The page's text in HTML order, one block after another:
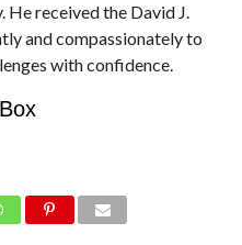
He received the David J.
and compassionately to
with confidence.